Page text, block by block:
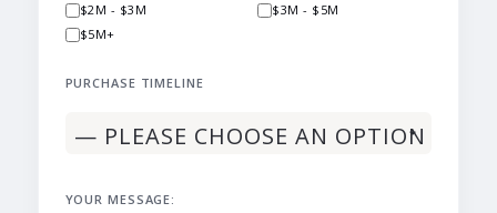
$2M - $3M
$3M - $5M
$5M+
PURCHASE TIMELINE
YOUR MESSAGE: